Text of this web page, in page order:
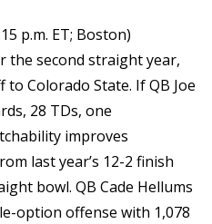
p.m. ET; Boston)
the second straight year,
to Colorado State. If QB Joe
28 TDs, one
improves
last year’s 12-2 finish
bowl. QB Cade Hellums
option offense with 1,078